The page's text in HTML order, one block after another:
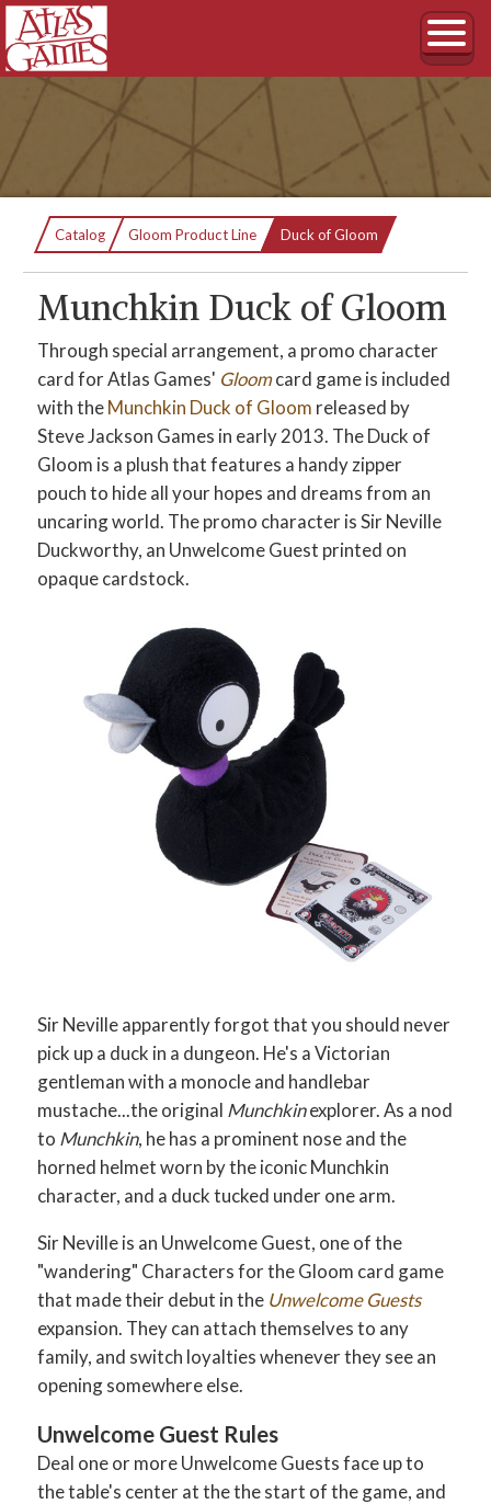
Catalog Gloom Product Line Current:
Duck of Gloom
Munchkin Duck of Gloom
Through special arrangement, a promo character
card for Atlas Games' Gloomcard game is included
with theMunchkin Duck of Gloom released by
Steve Jackson Games in early 2013. The Duck of
Gloom is a plush that features a handy zipper
pouch to hide all your hopes and dreams from an
uncaring world. The promo character is Sir Neville
Duckworthy, an Unwelcome Guest printed on
opaque cardstock.
Sir Neville apparently forgot that you should never
pick up a duck in a dungeon. He's a Victorian
gentleman with a monocle and handlebar
mustache...the original Munchkinexplorer. As a nod
to Munchkin, he has a prominent nose and the
horned helmet worn by the iconic Munchkin
character, and a duck tucked under one arm.
Sir Neville is an Unwelcome Guest, one of the
"wandering" Characters for the Gloom card game
that made their debut in the Unwelcome Guests
expansion. They can attach themselves to any
family, and switch loyalties whenever they see an
opening somewhere else.
Unwelcome Guest Rules
Deal one or more Unwelcome Guests face up to
the table's center at the the start of the game, and